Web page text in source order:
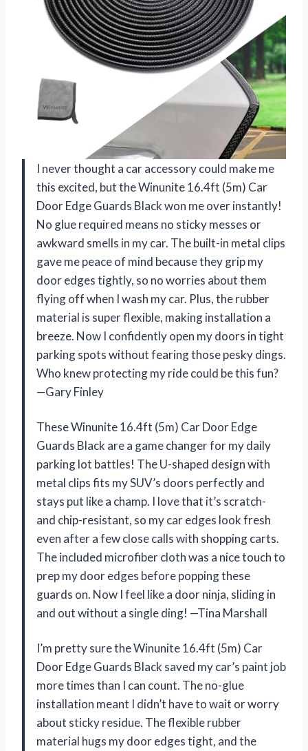
I never thought a car accessory could make me
this excited, but the Winunite 16.4ft (5m) Car
Door Edge Guards Black won me over instantly!
No glue required means no sticky messes or
awkward smells in my car. The built-in metal clips
gave me peace of mind because they grip my
door edges tightly, so no worries about them
flying off when I wash my car. Plus, the rubber
material is super flexible, making installation a
breeze. Now I confidently open my doors in tight
parking spots without fearing those pesky dings.
Who knew protecting my ride could be this fun?
—Gary Finley
These Winunite 16.4ft (5m) Car Door Edge
Guards Black are a game changer for my daily
parking lot battles! The U-shaped design with
metal clips fits my SUV’s doors perfectly and
stays put like a champ. I love that it’s scratch-
and chip-resistant, so my car edges look fresh
even after a few close calls with shopping carts.
The included microfiber cloth was a nice touch to
prep my door edges before popping these
guards on. Now I feel like a door ninja, sliding in
and out without a single ding! —Tina Marshall
I’m pretty sure the Winunite 16.4ft (5m) Car
Door Edge Guards Black saved my car’s paint job
more times than I can count. The no-glue
installation meant I didn’t have to wait or worry
about sticky residue. The flexible rubber
material hugs my door edges tight, and the